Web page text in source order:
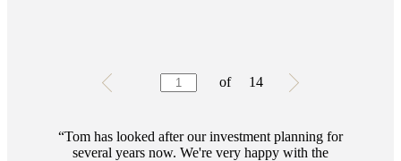
Testimonials
Tom has looked after our investment planning for
several years now. We're very happy with the
of 14